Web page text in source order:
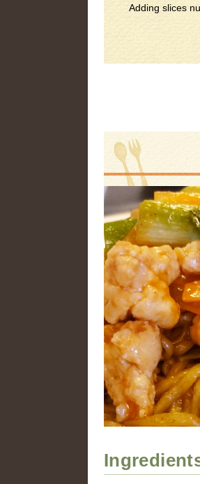
Adding slices